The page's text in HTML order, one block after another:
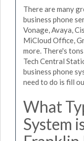
There are many
business phone
Vonage, Avaya,
MiCloud Office,
more. There's
Tech Central
business phone
need to do is fill
What
System